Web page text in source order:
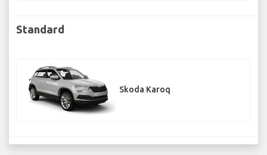
Standard
Skoda Karoq